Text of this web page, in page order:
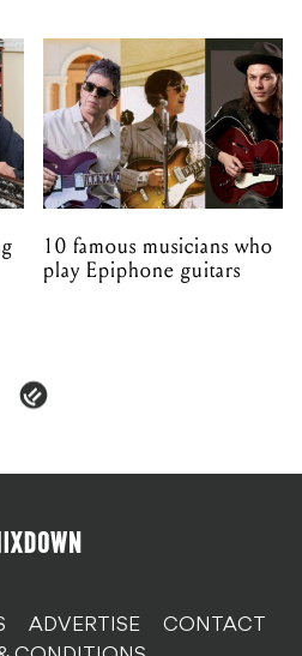
10 famous musicians who
play Epiphone guitars
ADVERTISE
CONTACT